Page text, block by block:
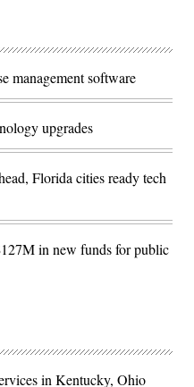
management software
upgrades
Florida cities ready tech
in new funds for public
in Kentucky, Ohio